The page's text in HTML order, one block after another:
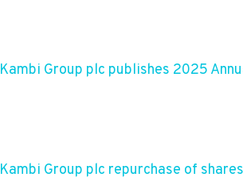
Kambi Group plc publishes 2025
Kambi Group plc repurchase of